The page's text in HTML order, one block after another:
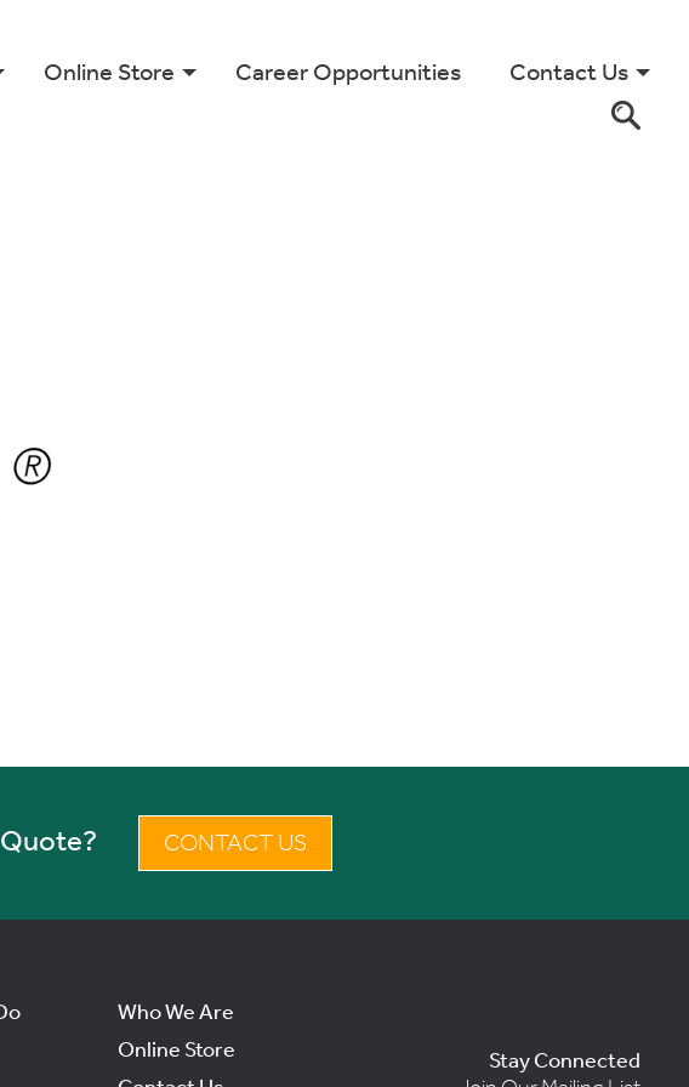
Online Store Career Opportunities Contact Us
CONTACT US
Who We Are
Online Store
Stay Connected